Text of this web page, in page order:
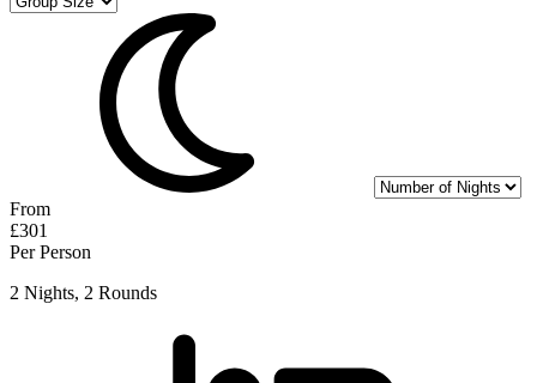
From
£301
Per Person
2 Nights, 2 Rounds